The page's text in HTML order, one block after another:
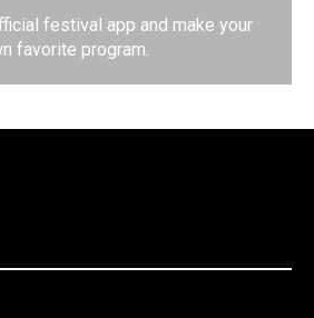
festival app and make your
favorite program.